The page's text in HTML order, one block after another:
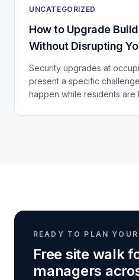
UNCATEGORIZED
How to Upgrade
Without Disrupting
Security upgrades at
present a specific
happen while residents are
READY TO PLAN
Free site walk
managers